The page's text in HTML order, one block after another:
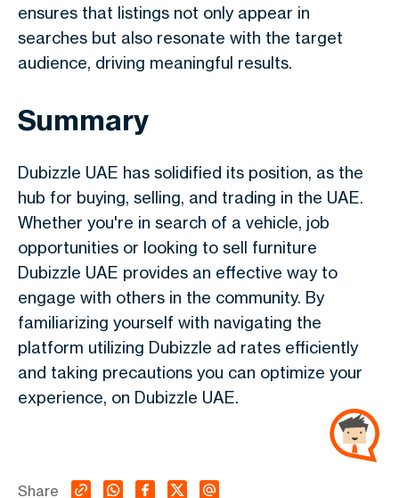
ensures that listings not only appear in
searches but also resonate with the target
audience, driving meaningful results.
Summary
Dubizzle UAE has solidified its position, as the
hub for buying, selling, and trading in the UAE.
Whether you're in search of a vehicle, job
opportunities or looking to sell furniture
Dubizzle UAE provides an effective way to
engage with others in the community. By
familiarizing yourself with navigating the
platform utilizing Dubizzle ad rates efficiently
and taking precautions you can optimize your
experience, on Dubizzle UAE.
Share